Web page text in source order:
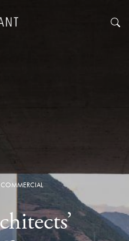
COMMERCIAL